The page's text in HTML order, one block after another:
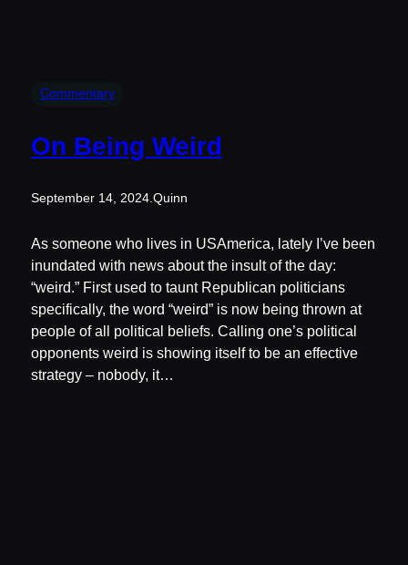
Commentary
On Being Weird
September 14, 2024 Quinn
As someone who lives in USAmerica, lately I’ve been
inundated with news about the insult of the day:
“weird.” First used to taunt Republican politicians
specifically, the word “weird” is now being thrown at
people of all political beliefs. Calling one’s political
opponents weird is showing itself to be an effective
strategy – nobody, it…